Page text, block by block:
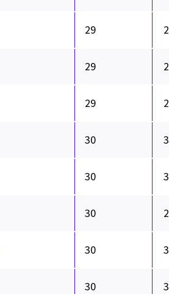
29
29
29
30
30
30
30
30